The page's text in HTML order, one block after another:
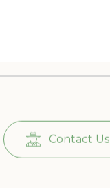
Contact Us